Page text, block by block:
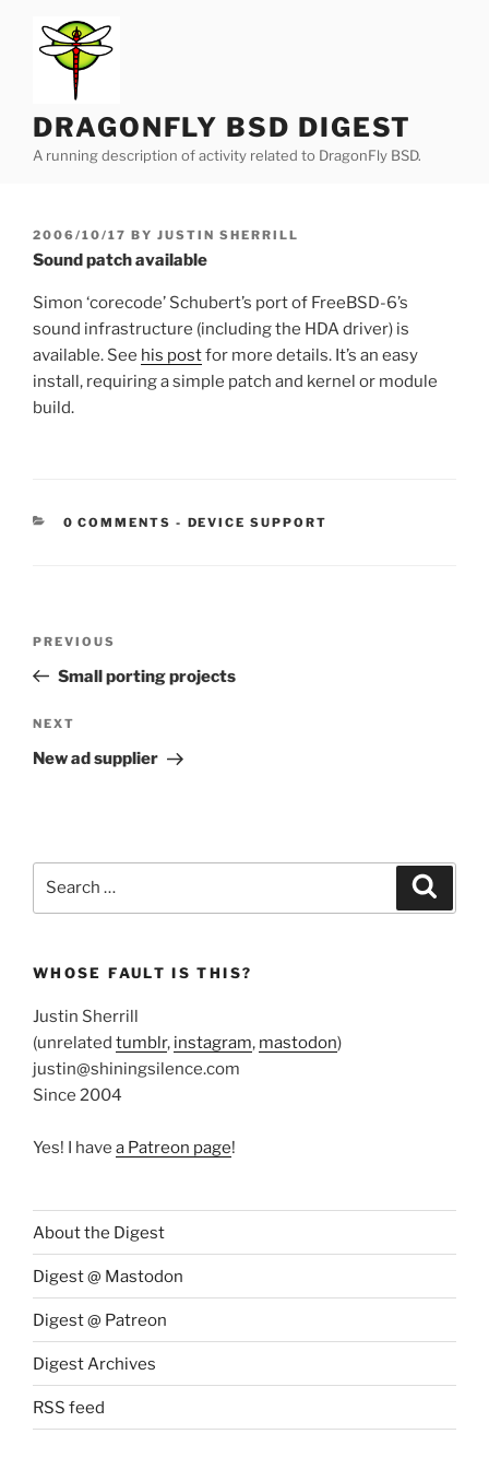
content
DRAGONFLY BSD DIGEST
A running description of activity related to DragonFly BSD.
POSTED
ON
2006/10/17 BY JUSTIN SHERRILL
Sound patch available
Simon ‘corecode’ Schubert’s port of FreeBSD-6’s
sound infrastructure (including the HDA driver) is
available. See his postfor more details. It’s an easy
install, requiring a simple patch and kernel or module
build.
0 COMMENTS - CATEGORIES:
DEVICE SUPPORT
Previous
Post
PREVIOUS
Small porting projects
Next
Post
NEXT
New ad supplier
WHOSE FAULT IS THIS?
Justin Sherrill
(unrelated tumblr, instagram, mastodon)
justin@shiningsilence.com
Since 2004
Yes! I have a Patreon page!
About the Digest
Digest @ Mastodon
Digest @ Patreon
Digest Archives
RSS feed